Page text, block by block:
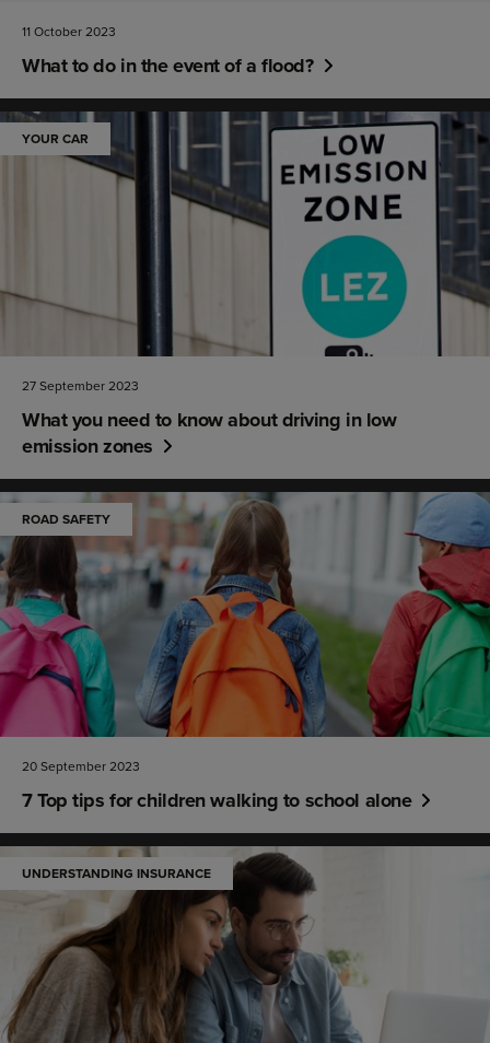
11 October 2023
What to do in the event of a flood?
YOUR CAR
27 September 2023
What you need to know about driving in low
emission zones
ROAD SAFETY
20 September 2023
7 Top tips for children walking to school alone
UNDERSTANDING INSURANCE